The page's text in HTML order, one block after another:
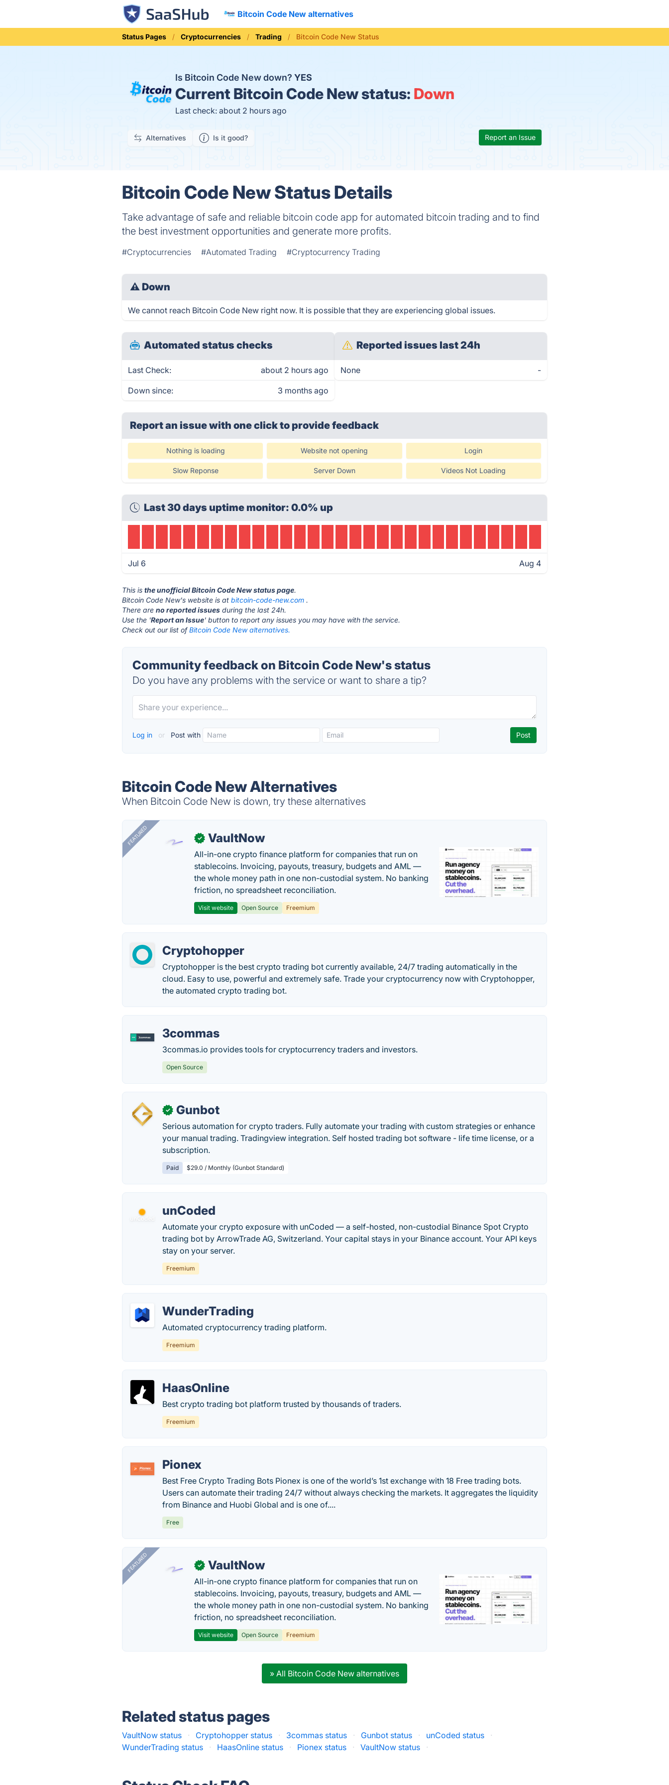
Bitcoin Code New alternatives
Status Pages Cryptocurrencies Trading Bitcoin Code New Status
Is Bitcoin Code New down? YES
Current Bitcoin Code New status: Down
Last check: about 2 hours ago
Alternatives Is it good? Report an Issue
Bitcoin Code New Status Details
Take advantage of safe and reliable bitcoin code app for automated bitcoin trading and to find
the best investment opportunities and generate more profits.
#Cryptocurrencies #Automated Trading #Cryptocurrency Trading
⚠ Down
We cannot reach Bitcoin Code New right now. It is possible that they are experiencing global issues.
Automated status checks
Last Check: about 2 hours ago
Down since: 3 months ago
Reported issues last 24h
None -
Report an issue with one clickto provide feedback
Nothing is loading Website not opening Login
Slow Reponse Server Down Videos Not Loading
Last 30 days uptime monitor: 0.0% up
Jul 6 Aug 4
This isthe unofficial Bitcoin Code New status page.
Bitcoin Code New's website is atbitcoin-code-new.com .
There areno reported issues during the last 24h.
Use the 'Report an Issue' button to report any issues you may have with the service.
Check out our list ofBitcoin Code New alternatives.
Community feedback on Bitcoin Code New's status
Do you have any problems with the service or want to share a tip?
Log in or Post with
Bitcoin Code New Alternatives
When Bitcoin Code New is down, try these alternatives
FEATURED ✓ VaultNow
All-in-one crypto finance platform for companies that run on
stablecoins. Invoicing, payouts, treasury, budgets and AML —
the whole money path in one non-custodial system. No banking
friction, no spreadsheet reconciliation.
Visit website Open Source Freemium
Cryptohopper
Cryptohopper is the best crypto trading bot currently available, 24/7 trading automatically in the
cloud. Easy to use, powerful and extremely safe. Trade your cryptocurrency now with Cryptohopper,
the automated crypto trading bot.
3commas
3commas.io provides tools for cryptocurrency traders and investors.
Open Source
✓ Gunbot
Serious automation for crypto traders. Fully automate your trading with custom strategies or enhance
your manual trading. Tradingview integration. Self hosted trading bot software - life time license, or a
subscription.
Paid $29.0 / Monthly (Gunbot Standard)
unCoded
Automate your crypto exposure with unCoded — a self-hosted, non-custodial Binance Spot Crypto
trading bot by ArrowTrade AG, Switzerland. Your capital stays in your Binance account. Your API keys
stay on your server.
Freemium
WunderTrading
Automated cryptocurrency trading platform.
Freemium
HaasOnline
Best crypto trading bot platform trusted by thousands of traders.
Freemium
Pionex
Best Free Crypto Trading Bots Pionex is one of the world’s 1st exchange with 18 Free trading bots.
Users can automate their trading 24/7 without always checking the markets. It aggregates the liquidity
from Binance and Huobi Global and is one of....
Free
FEATURED ✓ VaultNow
All-in-one crypto finance platform for companies that run on
stablecoins. Invoicing, payouts, treasury, budgets and AML —
the whole money path in one non-custodial system. No banking
friction, no spreadsheet reconciliation.
Visit website Open Source Freemium
» All Bitcoin Code New alternatives
Related status pages
VaultNow status · Cryptohopper status · 3commas status · Gunbot status · unCoded status
·
WunderTrading status
· HaasOnline status · Pionex status · VaultNow status ·